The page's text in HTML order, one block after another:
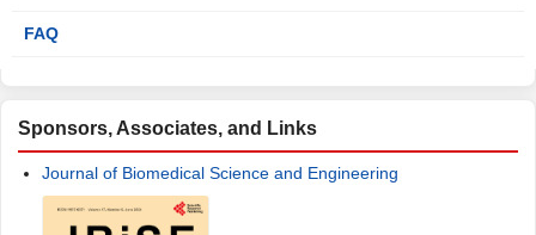
FAQ
Sponsors, Associates, and Links
Journal of Biomedical Science and Engineering